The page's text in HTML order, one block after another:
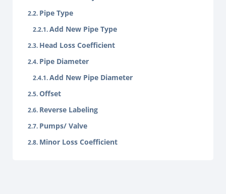
Pipe Type
Add New Pipe Type
Head Loss Coefficient
Pipe Diameter
Add New Pipe Diameter
Offset
Reverse Labeling
Pumps/ Valve
Minor Loss Coefficient